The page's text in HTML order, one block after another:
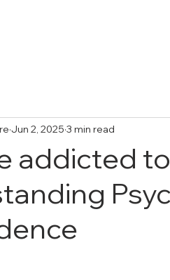
addicted
Jun 2, 2025 3 min read